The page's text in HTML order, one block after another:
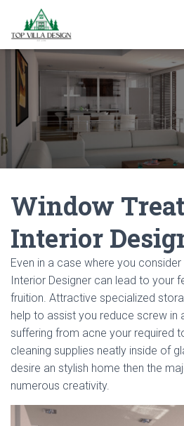
Window
Interior
Even in a case where you
Interior Designer can lead to your
fruition. Attractive specialized
help to assist you reduce screw in
suffering from acne your required
cleaning supplies neatly inside of
desire an stylish home then the
numerous creativity.